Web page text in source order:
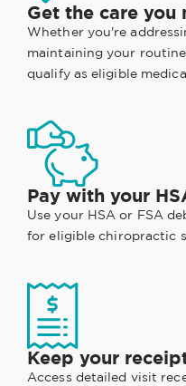
Get the care you
Whether you're
maintaining your
qualify as eligible
Pay with your
Use your HSA or FSA
for eligible chiropractic
Keep your
Access detailed visit